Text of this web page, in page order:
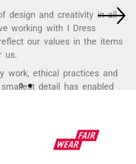
design and creativity in all
working with I Dress
our values in the items
us.
work, ethical practices and
detail has enabled
to respond, have an
attitude and bring a